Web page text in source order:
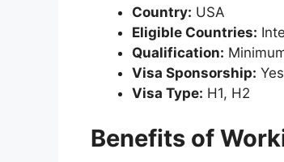
Country: USA
Eligible Countries:
Qualification:
Visa Sponsorship: Yes
Visa Type: H1, H2
Benefits of